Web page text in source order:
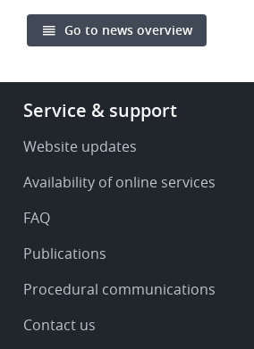
Go to news overview
Footer
Service
support
Service & support
Website updates
Availability of online services
FAQ
Publications
Procedural communications
Contact us